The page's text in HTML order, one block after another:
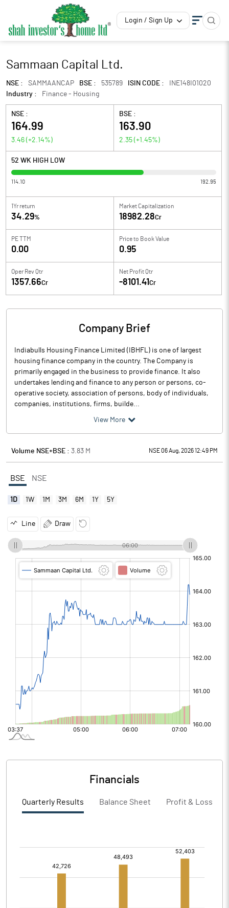
Login / Sign Up
Sammaan Capital Ltd.
NSE : SAMMAANCAP BSE : 535789 ISIN CODE :
INE148I01020
Industry :
Finance - Housing
NSE :
164.99
3.46 (+2.14%)
BSE :
163.90
2.35 (+1.45%)
52 WK HIGH LOW
114.10 192.95
1Yr return
34.29%
Market Capitalization
18982.28Cr
PE TTM
0.00
Price to Book Value
0.95
Oper Rev Qtr
1357.66Cr
Net Profit Qtr
-8101.41 Cr
Company Brief
Indiabulls Housing Finance Limited (IBHFL) is one of largest
housing finance company in the country. The Company is
primarily engaged in the business to provide finance. It also
undertakes lending and finance to any person or persons, co-
operative society, association of persons, body of individuals,
companies, institutions, firms, builde...
View More
Volume NSE+BSE : 3.83 M NSE 06 Aug, 2026 12:49 PM
BSE NSE
1D 1W 1M 3M 6M 1Y 5Y
Line Draw
Financials
Quarterly Results Balance Sheet Profit & Loss